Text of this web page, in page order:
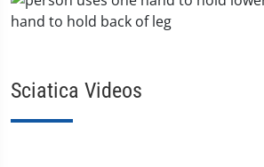
Sciatica Videos